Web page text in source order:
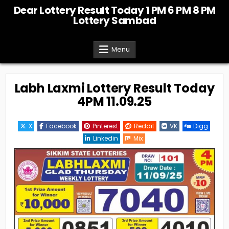
Dear Lottery Result Today 1 PM 6 PM 8 PM
Lottery Sambad
Menu
Labh Laxmi Lottery Result Today
4PM 11.09.25
X Facebook Pinterest Reddit VK
Digg
Linkedin
Mix